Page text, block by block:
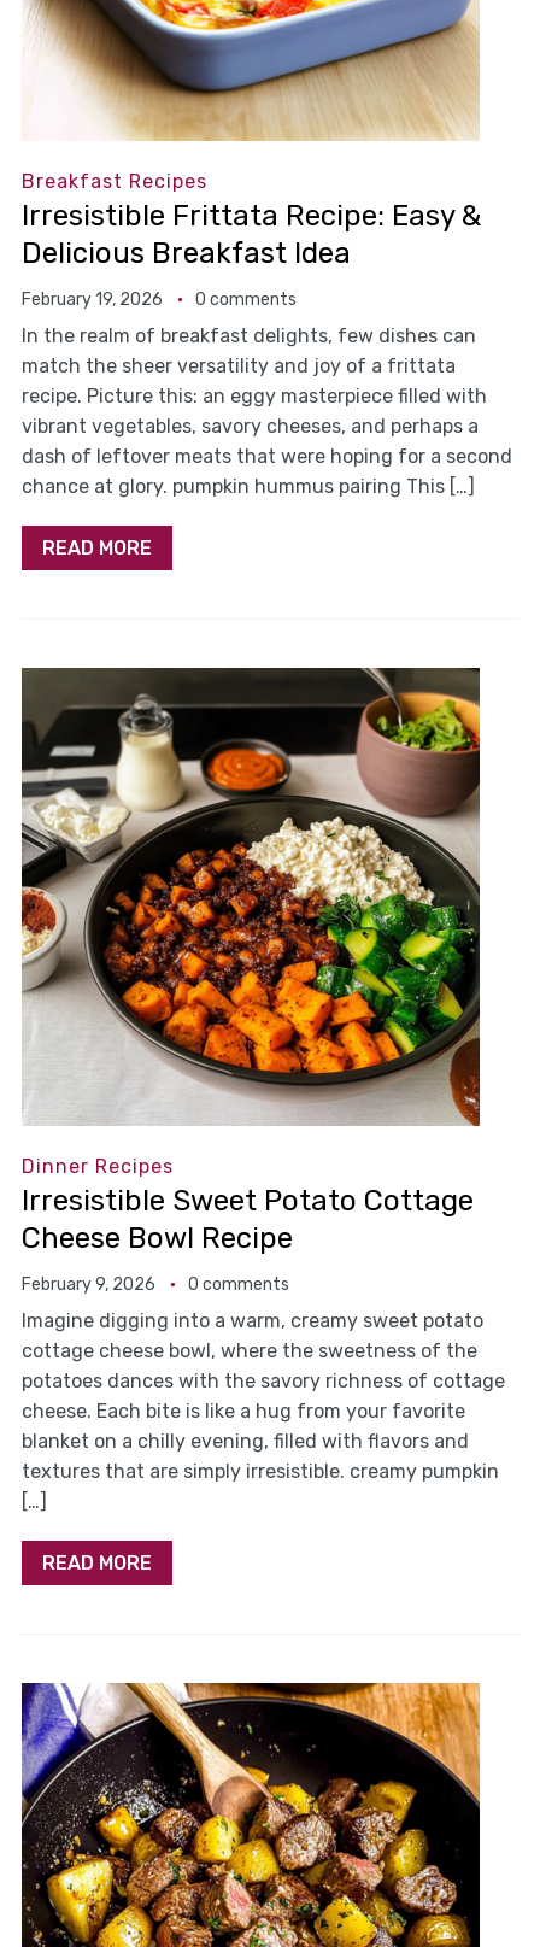
Breakfast Recipes
Irresistible Frittata Recipe: Easy &
Delicious Breakfast Idea
February 19, 2026 0 comments
In the realm of breakfast delights, few dishes can
match the sheer versatility and joy of a frittata
recipe. Picture this: an eggy masterpiece filled with
vibrant vegetables, savory cheeses, and perhaps a
dash of leftover meats that were hoping for a second
chance at glory. pumpkin hummus pairing This […]
READ MORE
Dinner Recipes
Irresistible Sweet Potato Cottage
Cheese Bowl Recipe
February 9, 2026 0 comments
Imagine digging into a warm, creamy sweet potato
cottage cheese bowl, where the sweetness of the
potatoes dances with the savory richness of cottage
cheese. Each bite is like a hug from your favorite
blanket on a chilly evening, filled with flavors and
textures that are simply irresistible. creamy pumpkin
[…]
READ MORE